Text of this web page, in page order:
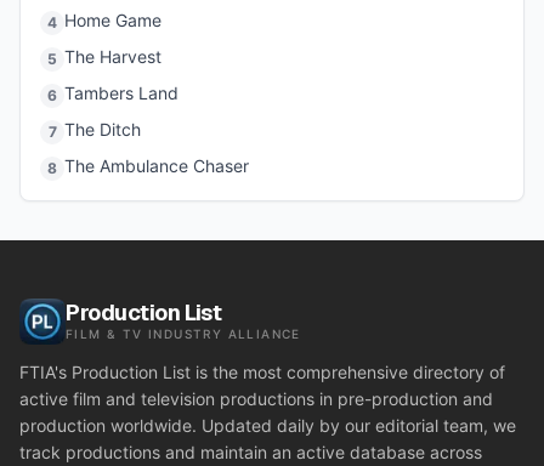
4 Home Game
5 The Harvest
6 Tambers Land
7 The Ditch
8 The Ambulance Chaser
Production List
FILM & TV INDUSTRY ALLIANCE
FTIA's Production List is the most comprehensive directory of
active film and television productions in pre-production and
production worldwide. Updated daily by our editorial team, we
track productions and maintain an active database across